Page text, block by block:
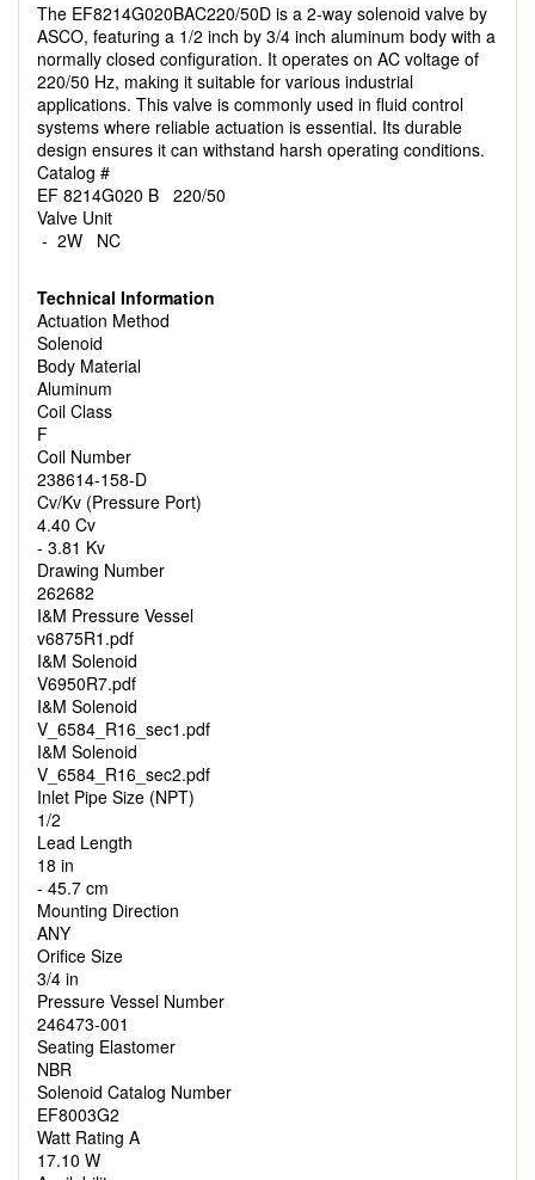
The EF8214G020BAC220/50D is a 2-way solenoid valve by
ASCO, featuring a 1/2 inch by 3/4 inch aluminum body with a
normally closed configuration. It operates on AC voltage of
220/50 Hz, making it suitable for various industrial
applications. This valve is commonly used in fluid control
systems where reliable actuation is essential. Its durable
design ensures it can withstand harsh operating conditions.
Catalog #
EF 8214G020 B 220/50
Valve Unit
- 2W NC
Technical Information
Actuation Method
Solenoid
Body Material
Aluminum
Coil Class
F
Coil Number
238614-158-D
Cv/Kv (Pressure Port)
4.40 Cv
- 3.81 Kv
Drawing Number
262682
I&M Pressure Vessel
v6875R1.pdf
I&M Solenoid
V6950R7.pdf
I&M Solenoid
V_6584_R16_sec1.pdf
I&M Solenoid
V_6584_R16_sec2.pdf
Inlet Pipe Size (NPT)
1/2
Lead Length
18 in
- 45.7 cm
Mounting Direction
ANY
Orifice Size
3/4 in
Pressure Vessel Number
246473-001
Seating Elastomer
NBR
Solenoid Catalog Number
EF8003G2
Watt Rating A
17.10 W